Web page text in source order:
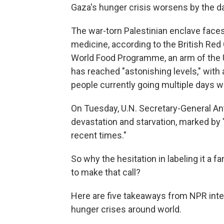
Gaza's hunger crisis worsens by the
The war-torn Palestinian enclave
medicine, according to the British
World Food Programme, an arm of
has reached "astonishing levels,"
people currently going multiple days
On Tuesday, U.N. Secretary-General
devastation and starvation, marked
recent times."
So why the hesitation in labeling it a
to make that call?
Here are five takeaways from NPR
hunger crises around world.